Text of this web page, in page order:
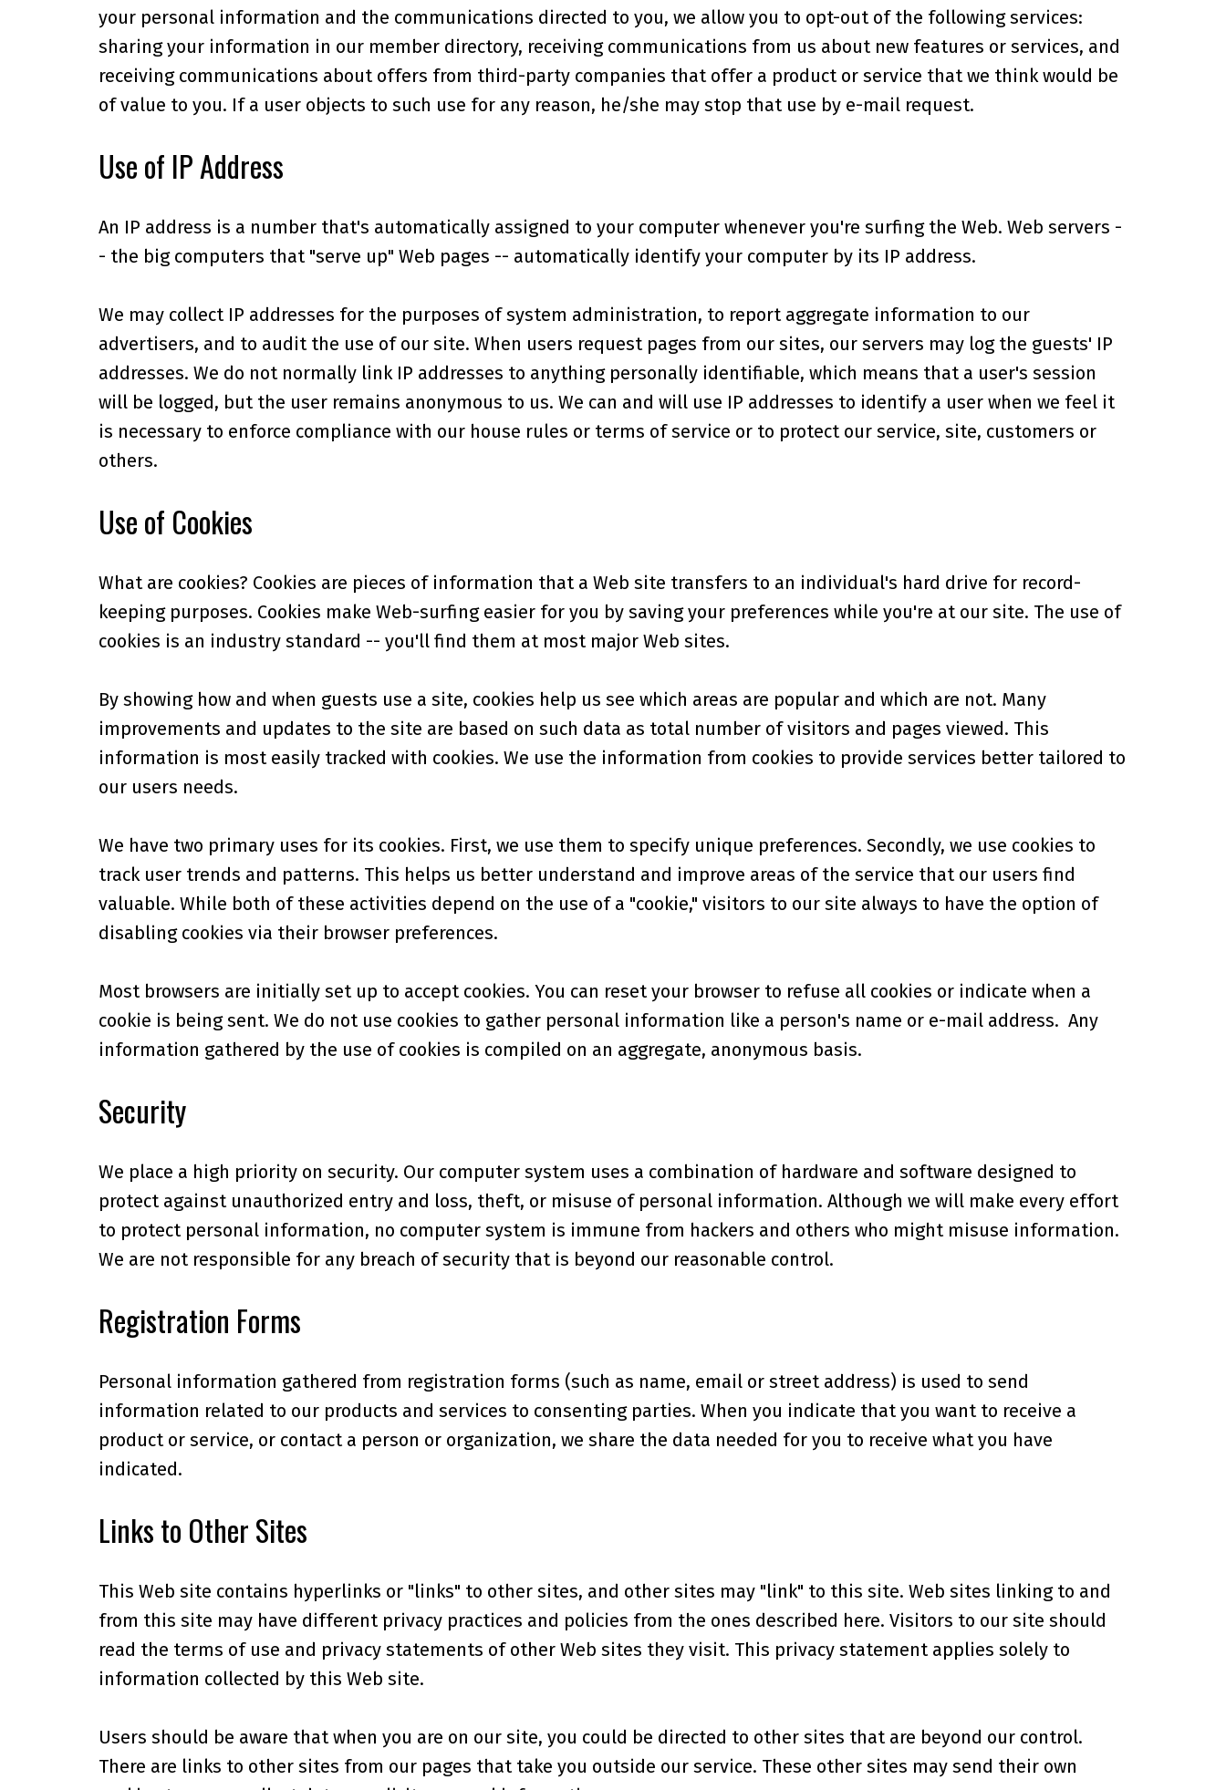
your personal information and the communications directed to you, we allow you to opt-out of the following services:
sharing your information in our member directory, receiving communications from us about new features or services, and
receiving communications about offers from third-party companies that offer a product or service that we think would be
of value to you. If a user objects to such use for any reason, he/she may stop that use by e-mail request.
Use of IP Address
An IP address is a number that's automatically assigned to your computer whenever you're surfing the Web. Web servers -
- the big computers that "serve up" Web pages -- automatically identify your computer by its IP address.
We may collect IP addresses for the purposes of system administration, to report aggregate information to our
advertisers, and to audit the use of our site. When users request pages from our sites, our servers may log the guests' IP
addresses. We do not normally link IP addresses to anything personally identifiable, which means that a user's session
will be logged, but the user remains anonymous to us. We can and will use IP addresses to identify a user when we feel it
is necessary to enforce compliance with our house rules or terms of service or to protect our service, site, customers or
others.
Use of Cookies
What are cookies? Cookies are pieces of information that a Web site transfers to an individual's hard drive for record-
keeping purposes. Cookies make Web-surfing easier for you by saving your preferences while you're at our site. The use of
cookies is an industry standard -- you'll find them at most major Web sites.
By showing how and when guests use a site, cookies help us see which areas are popular and which are not. Many
improvements and updates to the site are based on such data as total number of visitors and pages viewed. This
information is most easily tracked with cookies. We use the information from cookies to provide services better tailored to
our users needs.
We have two primary uses for its cookies. First, we use them to specify unique preferences. Secondly, we use cookies to
track user trends and patterns. This helps us better understand and improve areas of the service that our users find
valuable. While both of these activities depend on the use of a "cookie," visitors to our site always to have the option of
disabling cookies via their browser preferences.
Most browsers are initially set up to accept cookies. You can reset your browser to refuse all cookies or indicate when a
cookie is being sent. We do not use cookies to gather personal information like a person's name or e-mail address. Any
information gathered by the use of cookies is compiled on an aggregate, anonymous basis.
Security
We place a high priority on security. Our computer system uses a combination of hardware and software designed to
protect against unauthorized entry and loss, theft, or misuse of personal information. Although we will make every effort
to protect personal information, no computer system is immune from hackers and others who might misuse information.
We are not responsible for any breach of security that is beyond our reasonable control.
Registration Forms
Personal information gathered from registration forms (such as name, email or street address) is used to send
information related to our products and services to consenting parties. When you indicate that you want to receive a
product or service, or contact a person or organization, we share the data needed for you to receive what you have
indicated.
Links to Other Sites
This Web site contains hyperlinks or "links" to other sites, and other sites may "link" to this site. Web sites linking to and
from this site may have different privacy practices and policies from the ones described here. Visitors to our site should
read the terms of use and privacy statements of other Web sites they visit. This privacy statement applies solely to
information collected by this Web site.
Users should be aware that when you are on our site, you could be directed to other sites that are beyond our control.
There are links to other sites from our pages that take you outside our service. These other sites may send their own